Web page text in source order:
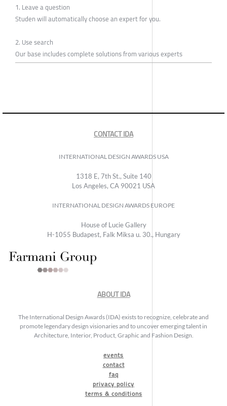
1. Leave a question
Studen will automatically choose an expert for you.
2. Use search
Our base includes complete solutions from various experts
CONTACT IDA
INTERNATIONAL DESIGN AWARDS USA
1318 E, 7th St., Suite 140
Los Angeles, CA 90021 USA
INTERNATIONAL DESIGN AWARDS EUROPE
House of Lucie Gallery
H-1055 Budapest, Falk Miksa u. 30., Hungary
ABOUT IDA
The International Design Awards (IDA) exists to recognize, celebrate and
promote legendary design visionaries and to uncover emerging talent in
Architecture, Interior, Product, Graphic and Fashion Design.
events
contact
faq
privacy policy
terms & conditions